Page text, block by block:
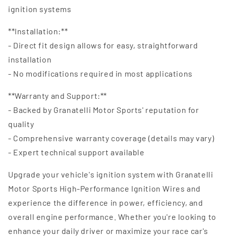
ignition systems
**Installation:**
- Direct fit design allows for easy, straightforward
installation
- No modifications required in most applications
**Warranty and Support:**
- Backed by Granatelli Motor Sports' reputation for
quality
- Comprehensive warranty coverage (details may vary)
- Expert technical support available
Upgrade your vehicle's ignition system with Granatelli
Motor Sports High-Performance Ignition Wires and
experience the difference in power, efficiency, and
overall engine performance. Whether you're looking to
enhance your daily driver or maximize your race car's